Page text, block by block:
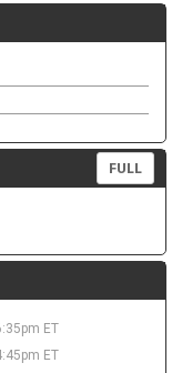
Moussa Cisse,
Thu Aug 6 9:30am
signing a two-
the older
the last two
two-way deal in
IV, who
into a clearer
FULL
ET
ET